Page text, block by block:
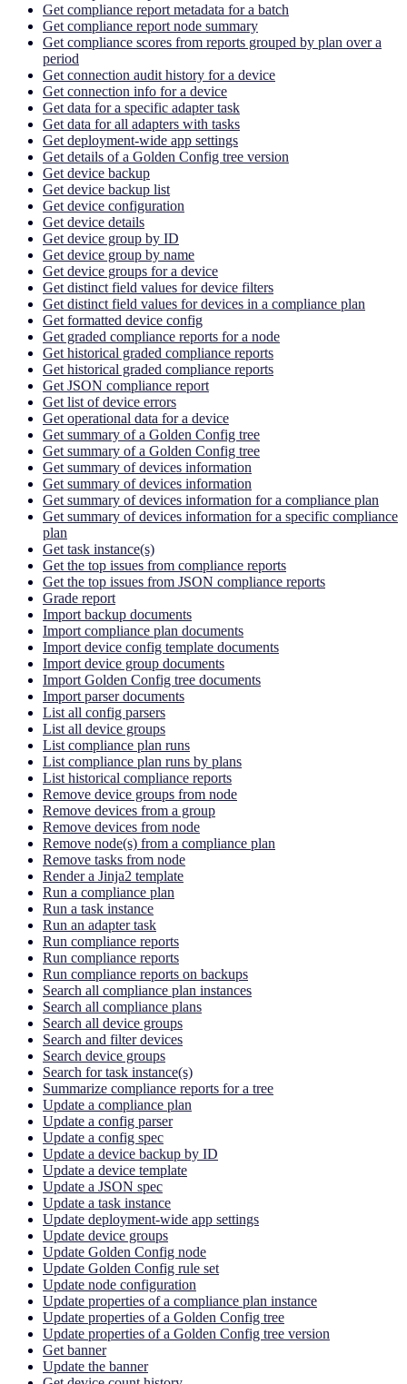
Get compliance report metadata for a batch
Get compliance report node summary
Get compliance scores from reports grouped by plan over a
period
Get connection audit history for a device
Get connection info for a device
Get data for a specific adapter task
Get data for all adapters with tasks
Get deployment-wide app settings
Get details of a Golden Config tree version
Get device backup
Get device backup list
Get device configuration
Get device details
Get device group by ID
Get device group by name
Get device groups for a device
Get distinct field values for device filters
Get distinct field values for devices in a compliance plan
Get formatted device config
Get graded compliance reports for a node
Get historical graded compliance reports
Get historical graded compliance reports
Get JSON compliance report
Get list of device errors
Get operational data for a device
Get summary of a Golden Config tree
Get summary of a Golden Config tree
Get summary of devices information
Get summary of devices information
Get summary of devices information for a compliance plan
Get summary of devices information for a specific compliance
plan
Get task instance(s)
Get the top issues from compliance reports
Get the top issues from JSON compliance reports
Grade report
Import backup documents
Import compliance plan documents
Import device config template documents
Import device group documents
Import Golden Config tree documents
Import parser documents
List all config parsers
List all device groups
List compliance plan runs
List compliance plan runs by plans
List historical compliance reports
Remove device groups from node
Remove devices from a group
Remove devices from node
Remove node(s) from a compliance plan
Remove tasks from node
Render a Jinja2 template
Run a compliance plan
Run a task instance
Run an adapter task
Run compliance reports
Run compliance reports
Run compliance reports on backups
Search all compliance plan instances
Search all compliance plans
Search all device groups
Search and filter devices
Search device groups
Search for task instance(s)
Summarize compliance reports for a tree
Update a compliance plan
Update a config parser
Update a config spec
Update a device backup by ID
Update a device template
Update a JSON spec
Update a task instance
Update deployment-wide app settings
Update device groups
Update Golden Config node
Update Golden Config rule set
Update node configuration
Update properties of a compliance plan instance
Update properties of a Golden Config tree
Update properties of a Golden Config tree version
Get banner
Update the banner